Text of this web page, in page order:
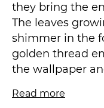
they bring the
The leaves
shimmer in the
golden thread
the wallpaper
the so-called
Read more